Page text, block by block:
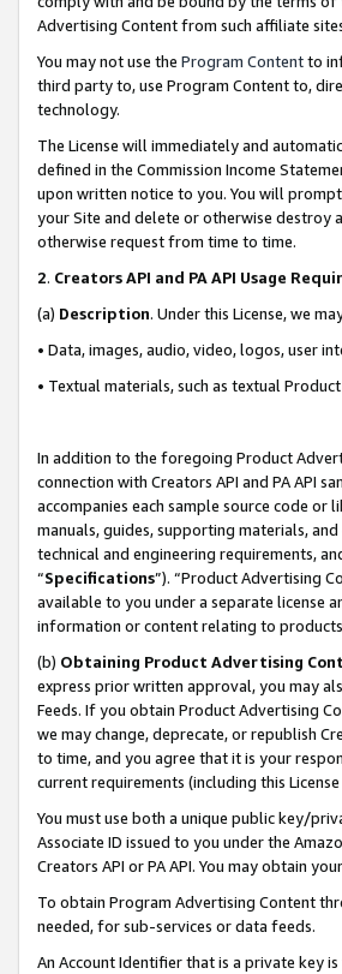
Advertising Content from such affiliate
You may not use the Program Contentto
third party to, use Program Content to,
technology.
The License will immediately and
defined in the Commission Income
upon written notice to you. You will
your Site and delete or otherwise destroy
otherwise request from time to time.
2. Creators API and PA API Usage
(a) Description. Under this License, we
• Data, images, audio, video, logos, user
• Textual materials, such as textual
In addition to the foregoing Product
connection with Creators API and PA API
accompanies each sample source code or
manuals, guides, supporting materials,
technical and engineering requirements,
“Specifications”). “Product Advertising
available to you under a separate license
information or content relating to
(b) Obtaining Product Advertising
express prior written approval, you may
Feeds. If you obtain Product Advertising
we may change, deprecate, or republish
to time, and you agree that it is your
current requirements (including this
You must use both a unique public key/
Associate ID issued to you under the
Creators API or PA API. You may obtain
To obtain Program Advertising Content
needed, for sub-services or data feeds.
An Account Identifier that is a private key